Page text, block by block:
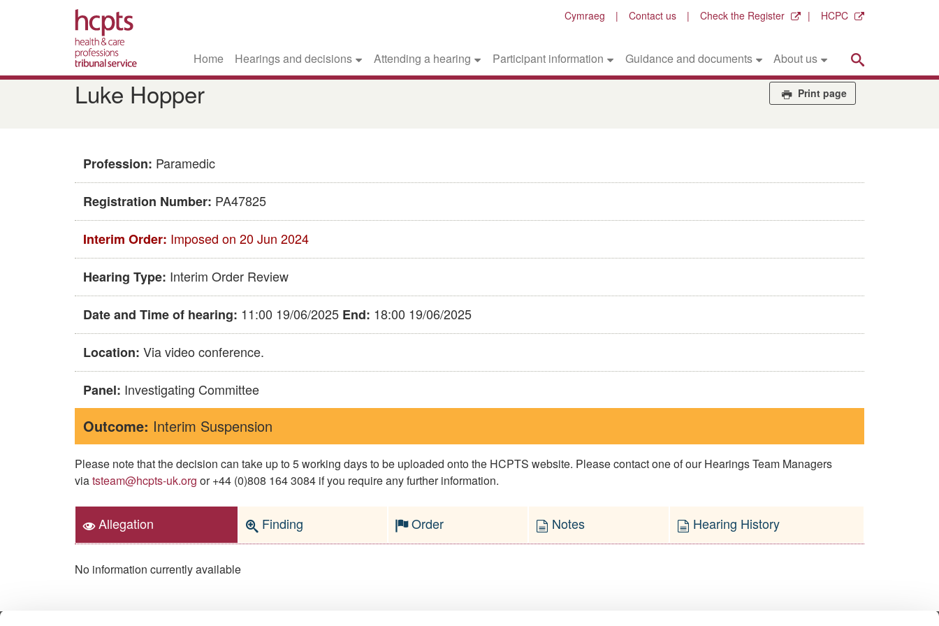
Skip
to
main
Cymraeg Contact us Check the Register HCPC
Home Hearings and decisions Attending a hearing Participant information Guidance and documents About us
Luke Hopper Print page
Profession: Paramedic
Registration Number: PA47825
Interim Order: Imposed on 20 Jun 2024
Hearing Type: Interim Order Review
Date and Time of hearing: 11:00 19/06/2025 End: 18:00 19/06/2025
Location: Via video conference.
Panel: Investigating Committee
Outcome: Interim Suspension
Please note that the decision can take up to 5 working days to be uploaded onto the HCPTS website. Please contact one of our Hearings Team Managers
viatsteam@hcpts-uk.org or +44 (0)808 164 3084 if you require any further information.
Allegation Finding Order Notes Hearing History
No information currently available